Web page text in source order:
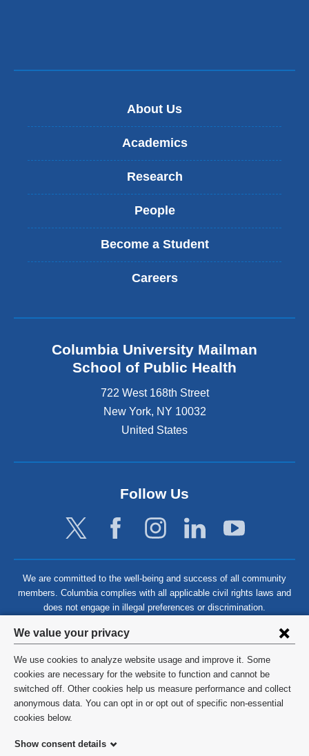
Privacy
settings
and
cookie
consent
We value your privacy
We use cookies to analyze website usage and improve it. Some
cookies are necessary for the website to function and cannot be
switched off. Other cookies help us measure performance and collect
anonymous data. You can opt in or opt out of specific non-essential
cookies below.
Show consent details
About Us
Academics
Research
People
Become a Student
Careers
Columbia University Mailman
School of Public Health
722 West 168th Street
New York, NY 10032
United States
Follow Us
We are committed to the well-being and success of all community
members. Columbia complies with all applicable civil rights laws and
does not engage in illegal preferences or discrimination.
©2026 Columbia University
Privacy Policy